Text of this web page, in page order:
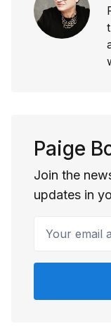
Paige
Join the
updates in